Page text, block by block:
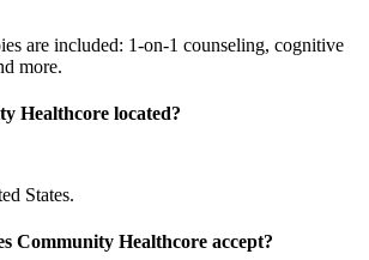
are included: 1-on-1 counseling, cognitive
more.
Healthcore located?
States.
Community Healthcore accept?